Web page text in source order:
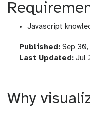
Javascript
a
_
m
Published:Sep 30,
t
_
Last Updated:Jul
Why